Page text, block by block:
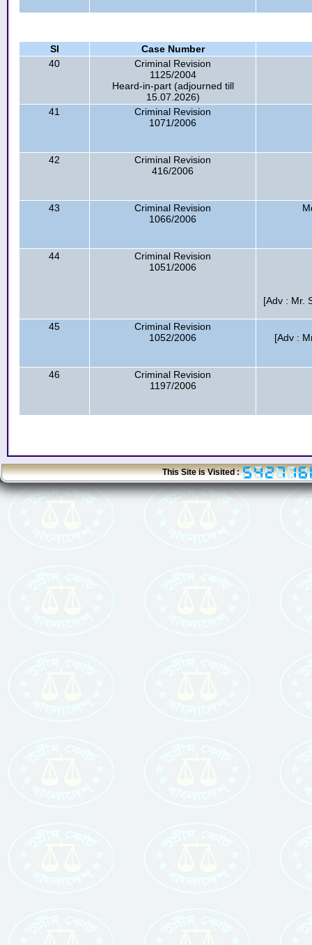
Sl
Case Number
40
Criminal Revision
1125/2004
Heard-in-part (adjourned till
15.07.2026)
41
Criminal Revision
1071/2006
42
Criminal Revision
416/2006
43
Criminal Revision
1066/2006
44
Criminal Revision
1051/2006
[Adv : Mr.
45
Criminal Revision
1052/2006
[Adv :
46
Criminal Revision
1197/2006
This Site is Visited :